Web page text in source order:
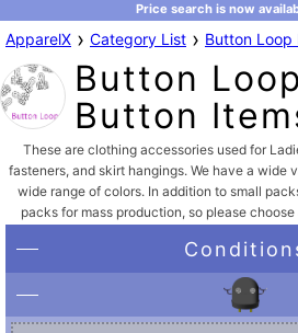
Price search is now
ApparelX › Category List › Button Loop
Button
Button
These are clothing accessories used for
fasteners, and skirt hangings. We have a wide
wide range of colors. In addition to small
packs for mass production, so please